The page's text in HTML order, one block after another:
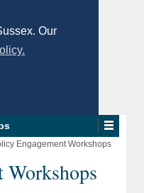
Our
Engagement Workshops
Workshops